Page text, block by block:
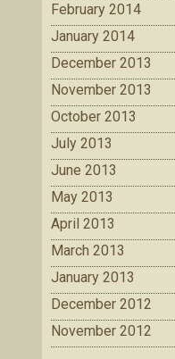
February 2014
January 2014
December 2013
November 2013
October 2013
July 2013
June 2013
May 2013
April 2013
March 2013
January 2013
December 2012
November 2012